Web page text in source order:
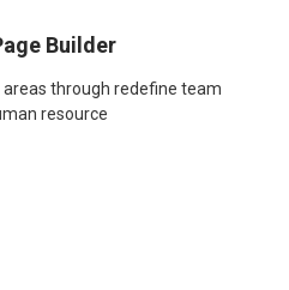
Builder
through redefine team
resource